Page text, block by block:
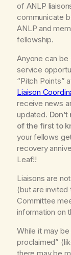
of ANLP
communicate
ANLP and
fellowship.
Anyone can be
service
“Pitch Points”
Liaison
receive news
updated.
of the first to
your fellows
recovery
Leaf!!
Liaisons are
(but are invited
Committee
information on
While it may be
proclaimed”